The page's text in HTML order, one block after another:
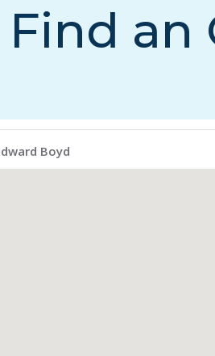
Find
Boyd